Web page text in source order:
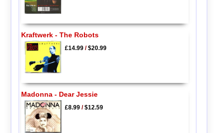
Kraftwerk - The Robots
£14.99/$20.99
Madonna - Dear Jessie
£8.99/$12.59